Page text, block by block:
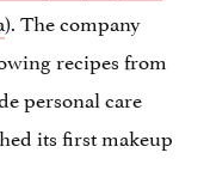
). The company
recipes from
personal care
its first makeup